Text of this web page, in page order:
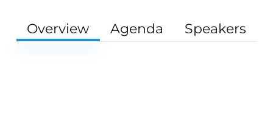
Overview Agenda Speakers